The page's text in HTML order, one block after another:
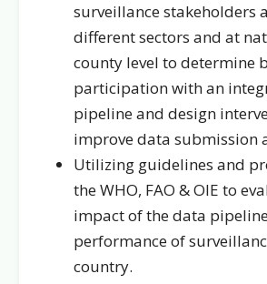
surveillance stakeholders
different sectors and at
county level to determine
participation with an
pipeline and design
improve data submission
Utilizing guidelines and
the WHO, FAO & OIE to
impact of the data
performance of
country.